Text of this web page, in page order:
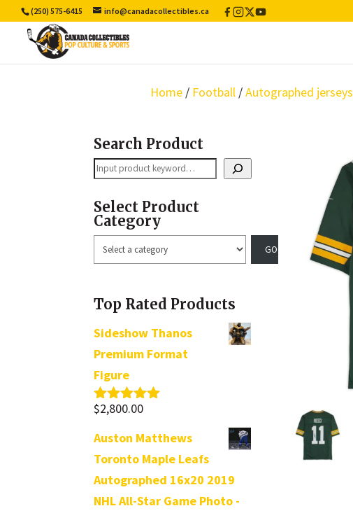
(250) 575-6415 info@canadacollectibles.ca Facebook
Instagram
X
/
YouTube
Home / Football /Autographed jerseys
Search Product
Search
Select Product
Category
Select
a
Top Rated Products
Sideshow Thanos
Premium Format
Figure
Rated5.00
$2,800.00
Auston Matthews
Toronto Maple Leafs
Autographed 16x20 2019
NHL All-Star Game Photo -